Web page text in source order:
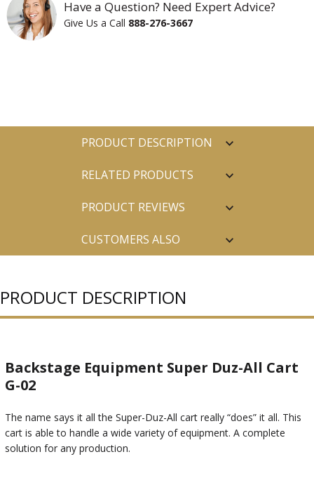
Have a Question? Need Expert Advice?
Give Us a Call 888-276-3667
PRODUCT DESCRIPTION
RELATED PRODUCTS
PRODUCT REVIEWS
CUSTOMERS ALSO
PRODUCT DESCRIPTION
Backstage Equipment Super Duz-All Cart
G-02
The name says it all the Super-Duz-All cart really “does” it all. This
cart is able to handle a wide variety of equipment. A complete
solution for any production.